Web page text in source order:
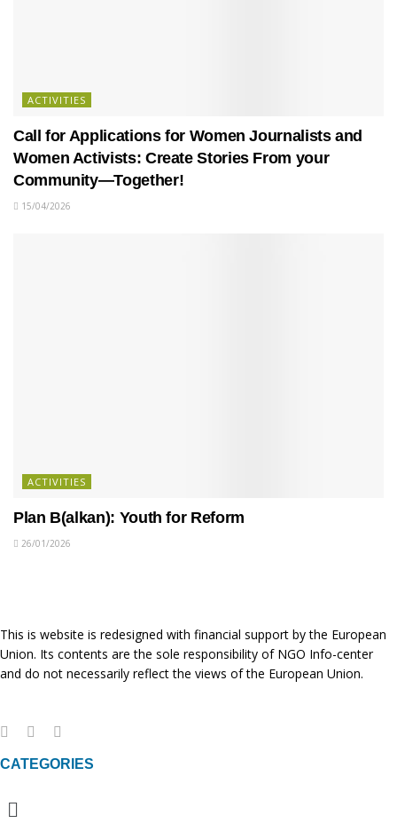
ACTIVITIES
Call for Applications for Women Journalists and
Women Activists: Create Stories From your
Community—Together!
15/04/2026
ACTIVITIES
Plan B(alkan): Youth for Reform
26/01/2026
This is website is redesigned with financial support by the European
Union. Its contents are the sole responsibility of NGO Info-center
and do not necessarily reflect the views of the European Union.
CATEGORIES
Menu